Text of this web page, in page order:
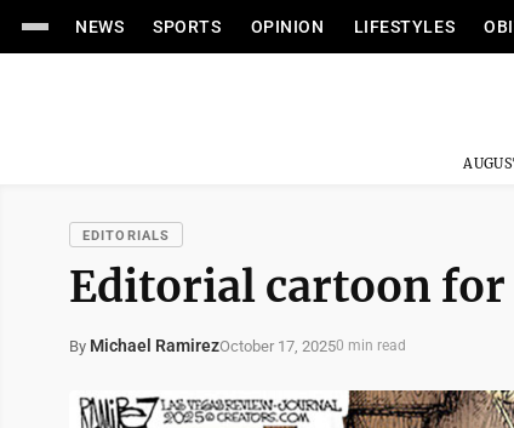
NEWS SPORTS OPINION LIFESTYLES
EDITORIALS
Editorial cartoon for
By Michael RamirezOctober 17, 20250 min read